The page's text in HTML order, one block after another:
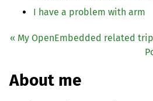
I have a problem with arm
« My OpenEmbedded related
About me